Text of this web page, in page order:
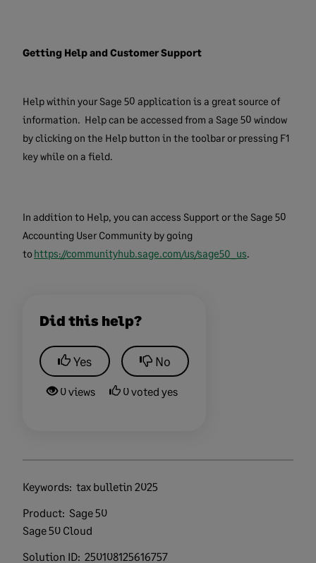
Getting Help and Customer Support
Help within your Sage 50 application is a great source of
information. Help can be accessed from a Sage 50 window
by clicking on the Help button in the toolbar or pressing F1
key while on a field.
In addition to Help, you can access Support or the Sage 50
Accounting User Community by going
to https://communityhub.sage.com/us/sage50_us.
Did this help?
Yes No
0 views 0 voted yes
Keywords: tax bulletin 2025
Product: Sage 50
Sage 50 Cloud
Solution ID: 250108125616757